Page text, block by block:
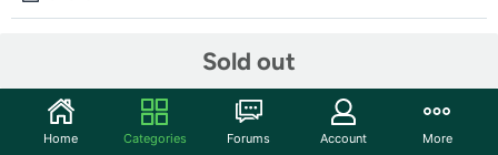
Sold out
Start the discussion
Features
Home Categories Forums Account More